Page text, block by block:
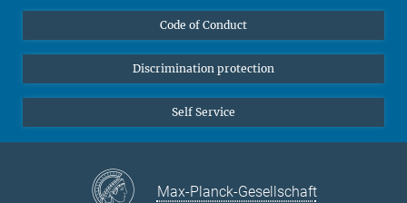
Public
Alumnae | Alumni
Code of Conduct
Discrimination protection
Self Service
Max-Planck-Gesellschaft